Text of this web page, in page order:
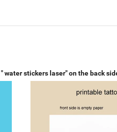
" water stickers laser"on the back